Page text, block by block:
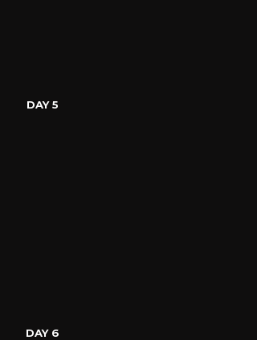
DAY 5
DAY 6